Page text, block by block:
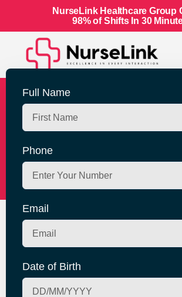
NurseLink Healthcare Group
98% of Shifts In 30
Join
Healthcare
Flexible Work
Full Name
Phone
Email
Date of Birth